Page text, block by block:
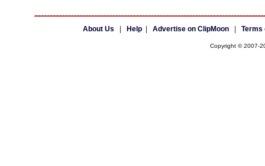
About Us Help| Advertise on ClipMoon| Terms
Copyright © 2007-